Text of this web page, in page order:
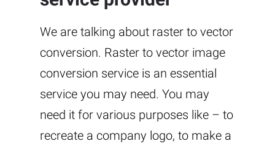
We are talking about raster to vector
conversion. Raster to vector image
conversion service is an essential
service you may need. You may
need it for various purposes like – to
recreate a company logo, to make a